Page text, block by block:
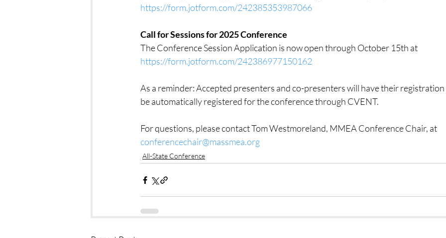
https://form.jotform.com/242385353987066
Call for Sessions for 2025 Conference
The Conference Session Application is now open through October 15th at
https://form.jotform.com/242386977150162
As a reminder: Accepted presenters and co-presenters will have their registration
be automatically registered for the conference through CVENT.
For questions, please contact Tom Westmoreland, MMEA Conference Chair, at
conferencechair@massmea.org
All-State Conference